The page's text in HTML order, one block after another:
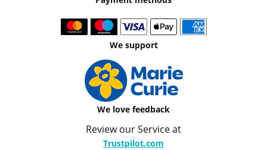
We support
We love feedback
Review our Service at
Trustpilot.com